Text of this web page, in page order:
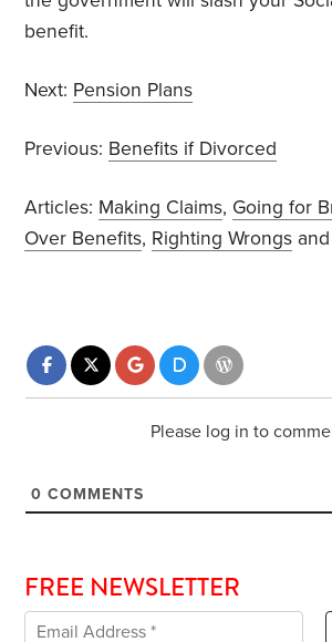
benefit.
Next: Pension Plans
Previous: Benefits if Divorced
Articles: Making Claims, Going for
Over Benefits, Righting Wrongs
Please log in to
0 COMMENTS
FREE NEWSLETTER